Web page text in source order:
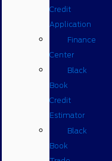
Credit
Application
Finance
Center
Black
Book
Credit
Estimator
Black
Book